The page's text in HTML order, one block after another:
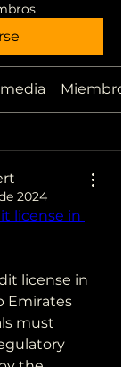
Miembros
2024
license in
license in
Emirates
must